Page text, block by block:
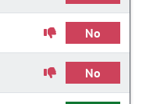
No
No